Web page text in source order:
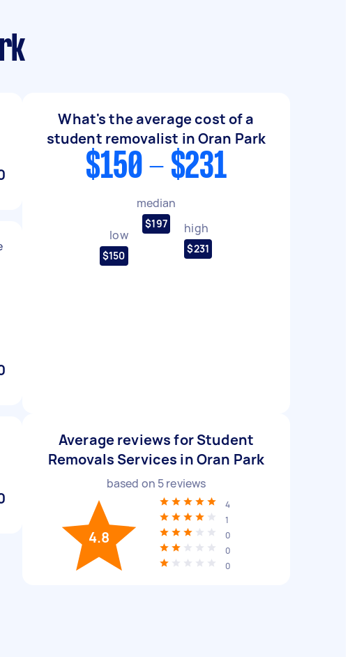
What's the average cost of a
student removalist in Oran Park
$150 - $231
low
$150
median
$197 high
$231
Average reviews for Student
Removals Services in Oran Park
based on 5reviews
4.8
4
1
0
0
0